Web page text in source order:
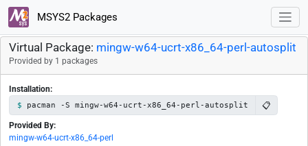
MSYS2 Packages
Virtual Package: mingw-w64-ucrt-x86_64-perl-autosplit
Provided by 1 packages
Installation:
pacman -S mingw-w64-ucrt-x86_64-perl-autosplit 📋
Provided By:
mingw-w64-ucrt-x86_64-perl